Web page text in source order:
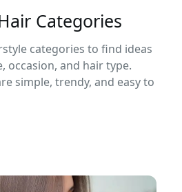
Categories
categories to find ideas
occasion, and hair type.
simple, trendy, and easy to